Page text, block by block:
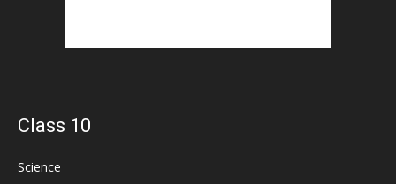
Class 10
Science